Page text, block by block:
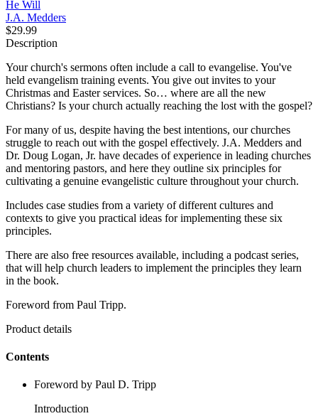
He Will
J.A. Medders
$29.99
Description
Your church's sermons often include a call to evangelise. You've
held evangelism training events. You give out invites to your
Christmas and Easter services. So… where are all the new
Christians? Is your church actually reaching the lost with the gospel?
For many of us, despite having the best intentions, our churches
struggle to reach out with the gospel effectively. J.A. Medders and
Dr. Doug Logan, Jr. have decades of experience in leading churches
and mentoring pastors, and here they outline six principles for
cultivating a genuine evangelistic culture throughout your church.
Includes case studies from a variety of different cultures and
contexts to give you practical ideas for implementing these six
principles.
There are also free resources available, including a podcast series,
that will help church leaders to implement the principles they learn
in the book.
Foreword from Paul Tripp.
Product details
Contents
Foreword by Paul D. Tripp
Introduction